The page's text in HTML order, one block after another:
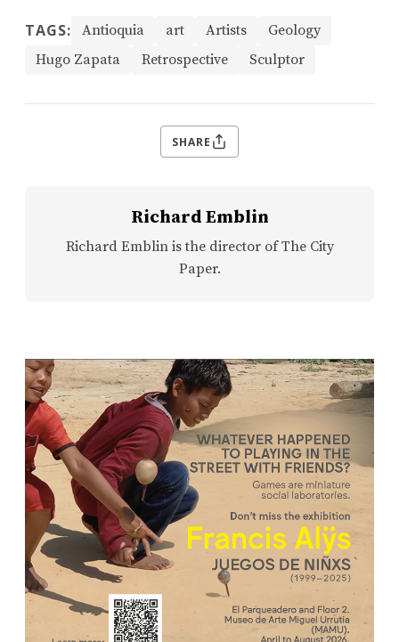
TAGS: Antioquia art Artists
Geology
Hugo Zapata
Retrospective Sculptor
SHARE
Richard Emblin
Richard Emblin is the director of The City
Paper.